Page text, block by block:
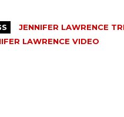
JENNIFER LAWRENCE
LAWRENCE VIDEO